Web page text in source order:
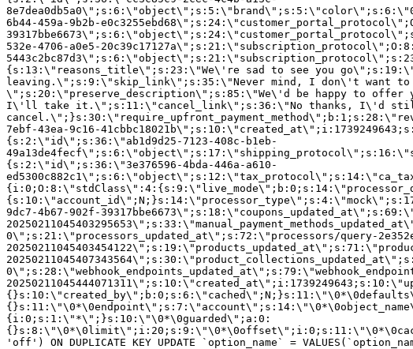
6b44-459a-9b2b-
532e-4706-a0e5-
{s:13:\"reasons_title\";s:23:\"We\'re sad to see you
leaving.\";s:9:\"skip_link\";s:35:\"Never mind, I don\'t want to
\";s:20:\"preserve_description\";s:85:\"We\'d be happy to
I\'ll take it.\";s:11:\"cancel_link\";s:36:\"No thanks, I\'d
7ebf-43ea-9c16-
{s:2:\"id\";s:36:\"ab1d9d25-7123-408c-b1eb-
{s:2:\"id\";s:36:\"3e376596-4bda-446a-a610-
9dc7-4b67-902f-
0\";s:21:\"processors_updated_at\";s:72:\"processors/query-
{i:0;s:1:\"*\";}s:10:\"\0*\0guarded\";a:0:
'off') ON DUPLICATE KEY UPDATE `option_name` =